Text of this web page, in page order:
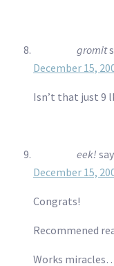
gromit
December 15,
Isn’t that just 9
eek!
December 15,
Congrats!
Recommened
Works